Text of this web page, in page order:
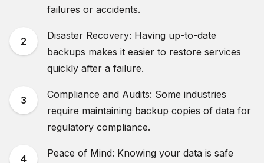
failures or accidents.
Disaster Recovery: Having up-to-date
backups makes it easier to restore services
quickly after a failure.
Compliance and Audits: Some industries
require maintaining backup copies of data for
regulatory compliance.
Peace of Mind: Knowing your data is safe